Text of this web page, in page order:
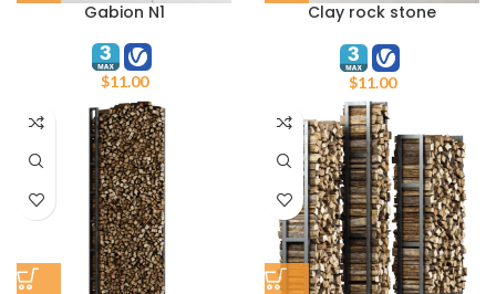
Gabion N1
$11.00
Clay rock stone
$11.00